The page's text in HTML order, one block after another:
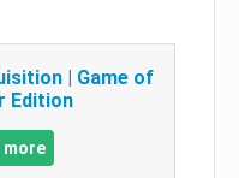
| Game of
Edition
more